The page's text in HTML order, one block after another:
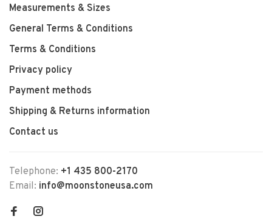
Measurements & Sizes
General Terms & Conditions
Terms & Conditions
Privacy policy
Payment methods
Shipping & Returns information
Contact us
Telephone: +1 435 800-2170
Email: info@moonstoneusa.com